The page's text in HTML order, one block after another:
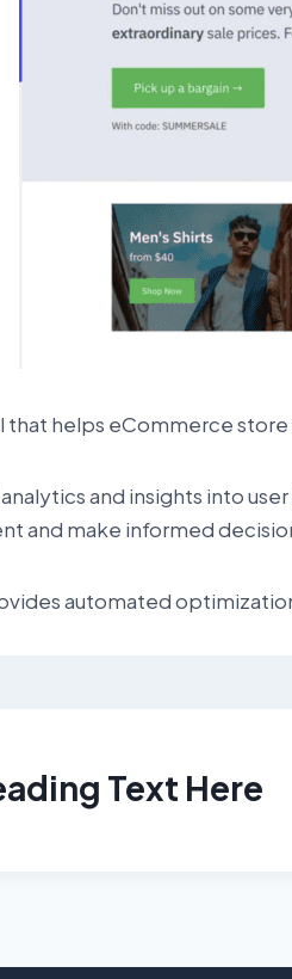
that helps eCommerce
and insights into
and make informed
automated
Text Here